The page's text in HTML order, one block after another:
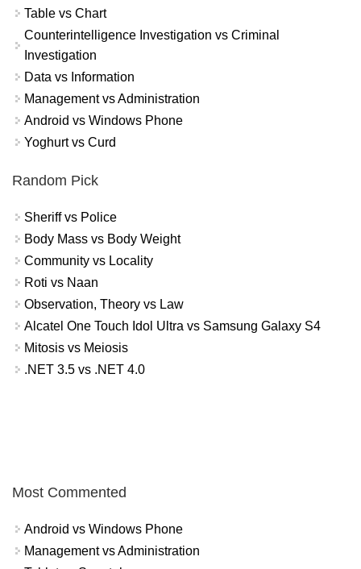
Table vs Chart
Counterintelligence Investigation vs Criminal
Investigation
Data vs Information
Management vs Administration
Android vs Windows Phone
Yoghurt vs Curd
Random Pick
Sheriff vs Police
Body Mass vs Body Weight
Community vs Locality
Roti vs Naan
Observation, Theory vs Law
Alcatel One Touch Idol Ultra vs Samsung Galaxy S4
Mitosis vs Meiosis
.NET 3.5 vs .NET 4.0
Most Commented
Android vs Windows Phone
Management vs Administration